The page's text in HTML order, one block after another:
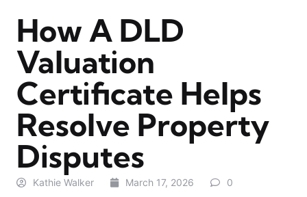
How A DLD
Valuation
Certificate Helps
Resolve Property
Disputes
Kathie Walker March 17, 2026 0